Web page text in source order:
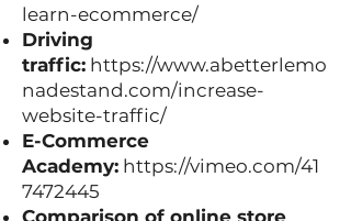
learn-ecommerce/
Driving
traffic: https://www.abetterlemo
nadestand.com/increase-
website-traffic/
E-Commerce
Academy: https://vimeo.com/41
7472445
Comparison of online store